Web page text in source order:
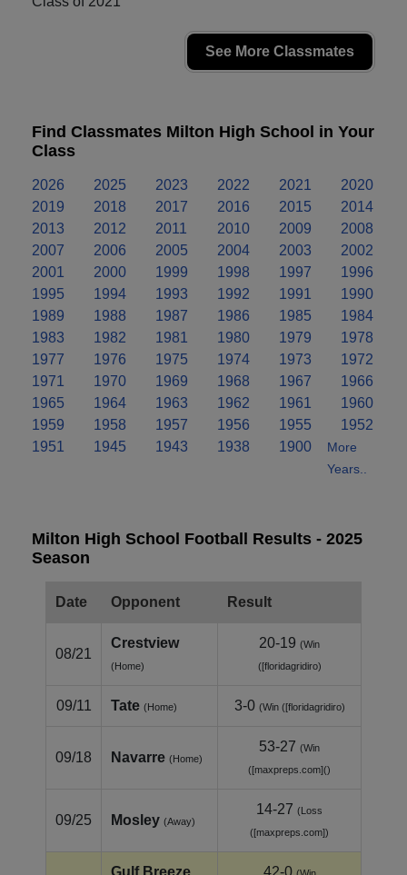
See More Classmates
Find Classmates Milton High School in Your
Class
2026 2025 2023 2022 2021
2020
2019
2018 2017 2016 2015
2014
2013
2012 2011 2010 2009
2008
2007
2006 2005 2004 2003
2002
2001
2000 1999 1998 1997
1996
1995
1994 1993 1992 1991
1990
1989
1988 1987 1986 1985
1984
1983
1982 1981 1980 1979
1978
1977
1976 1975 1974 1973
1972
1971
1970 1969 1968 1967
1966
1965
1964 1963 1962 1961
1960
1959
1958 1957 1956 1955
1952
1951
1945 1943 1938 1900
More
Years..
Milton High School Football Results - 2025
Season
Date Opponent Result
08/21
Crestview
(Home)
20-19 (Win
([floridagridiro)
09/11 Tate (Home) 3-0 (Win ([floridagridiro)
09/18 Navarre (Home)
53-27 (Win
([maxpreps.com]()
09/25 Mosley (Away)
14-27 (Loss
([maxpreps.com])
Gulf Breeze 42-0